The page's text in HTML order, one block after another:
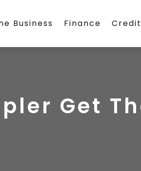
Business Finance
Get